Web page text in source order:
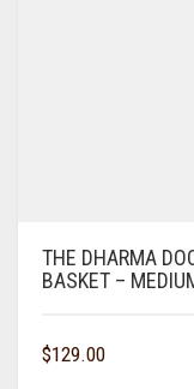
THE DHARMA
BASKET –
$129.00